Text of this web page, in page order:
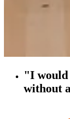
"I would
without